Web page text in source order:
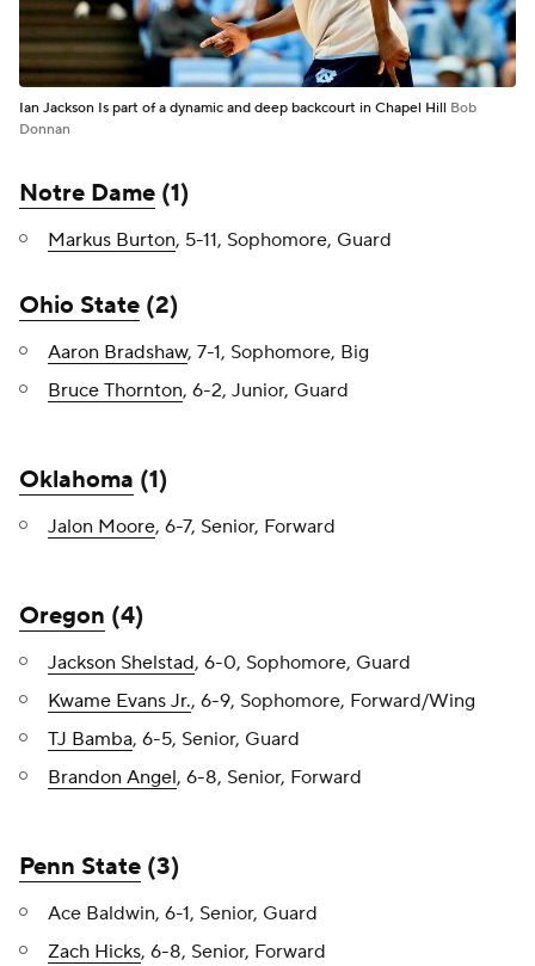
Ian Jackson Is part of a dynamic and deep backcourt in Chapel Hill Bob
Donnan
Notre Dame (1)
Markus Burton, 5-11, Sophomore, Guard
Ohio State (2)
Aaron Bradshaw, 7-1, Sophomore, Big
Bruce Thornton, 6-2, Junior, Guard
Oklahoma (1)
Jalon Moore, 6-7, Senior, Forward
Oregon (4)
Jackson Shelstad, 6-0, Sophomore, Guard
Kwame Evans Jr., 6-9, Sophomore, Forward/Wing
TJ Bamba, 6-5, Senior, Guard
Brandon Angel, 6-8, Senior, Forward
Penn State (3)
Ace Baldwin, 6-1, Senior, Guard
Zach Hicks, 6-8, Senior, Forward